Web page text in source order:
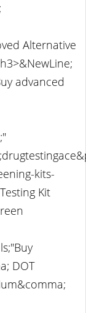
Alternative
advanced
kits-
Kit
DOT